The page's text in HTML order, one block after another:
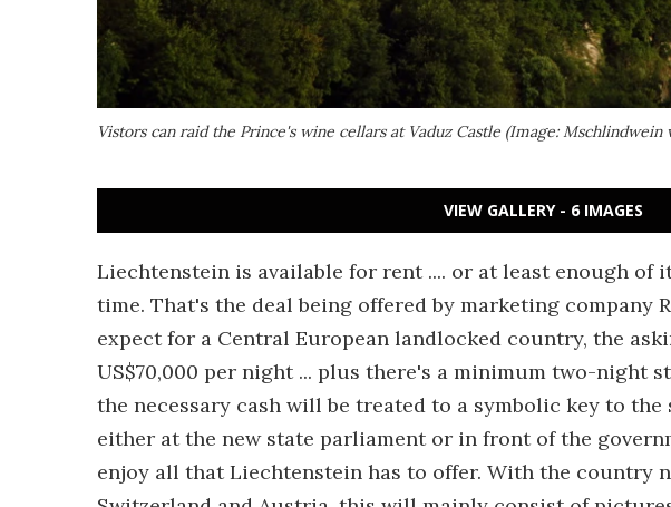
Vistors can raid the Prince's wine cellars at Vaduz Castle (Image: Mschlindwein
VIEW GALLERY - 6 IMAGES
Liechtenstein is available for rent .... or at least enough of
time. That's the deal being offered by marketing company
expect for a Central European landlocked country, the
US$70,000 per night ... plus there's a minimum two-night
the necessary cash will be treated to a symbolic key to
either at the new state parliament or in front of the
enjoy all that Liechtenstein has to offer. With the country